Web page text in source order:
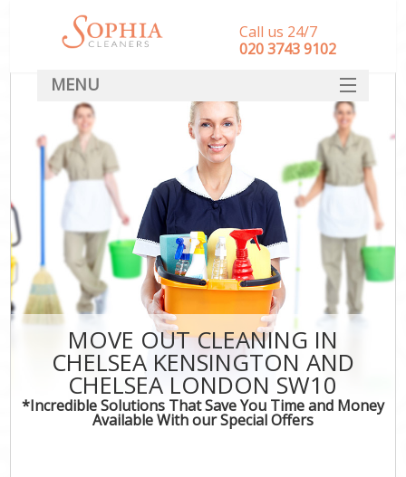
MOVE OUT CLEANING IN
CHELSEA KENSINGTON AND
CHELSEA LONDON SW10
*Incredible Solutions That Save You Time and Money
Available With our Special Offers
Call us 24/7
‎020 3743 9102
MENU
SERVICES
HOME
DEALS
FAQ
CONTACT